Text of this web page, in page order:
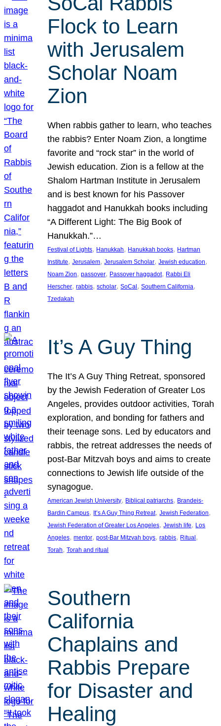
Flock to Learn
with Jerusalem
Scholar Noam
Zion
When rabbis gather to learn, who teaches
the rabbis? Enter Noam Zion, a longtime
favorite and “rock star” in the world of
Jewish education. Zion is a fellow at the
Shalom Hartman Institute in Jerusalem
and is best known for his Passover
haggadot and Hanukkah books including
“A Different Light: The Big Book of
Hanukkah.”…
Festival of Lights, Hanukkah, Hanukkah books, Hartman
Institute, Jerusalem, Jerusalem Scholar, Jewish education
Noam Zion, passover, Passover haggadot, Rabbi Eli
Herscher, rabbis, scholar, SoCal , Southern California
Tzedakah
It’s A Guy Thing
The It’s A Guy Thing Retreat, sponsored
by the Jewish Federation of Greater Los
Angeles, provides outdoor activities, Torah
exploration, and bonding for fathers and
their teenage sons. Led by educators and
rabbis, the retreat addresses the needs of
post-Bar Mitzvah boys and aims to create
connections to Jewish life outside of the
synagogue.
American Jewish University, Biblical patriarchs, Brandeis-
Bardin Campus, It’s A Guy Thing Retreat, Jewish Federation
Jewish Federation of Greater Los Angeles, Jewish life, Los
Angeles, mentor, post-Bar Mitzvah boys, rabbis, Ritual
Torah, Torah and ritual
Southern
California
Chaplains and
Rabbis Prepare
for Disaster and
Healing